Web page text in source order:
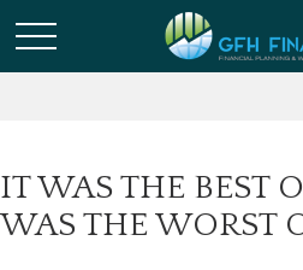
IT WAS THE BEST
WAS THE WORST